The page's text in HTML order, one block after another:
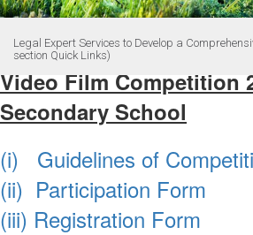
Legal Expert Services to Develop a
section Quick Links)
Video Film Competition
Secondary School
(i) Guidelines of
(ii) Participation Form
​(iii) Registration Form